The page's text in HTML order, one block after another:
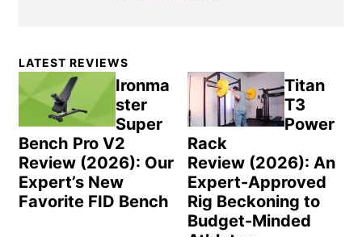
Primary
Sidebar
LATEST REVIEWS
Ironma
ster
Super
Bench Pro V2
Review (2026): Our
Expert’s New
Favorite FID Bench
Titan
T3
Power
Rack
Review (2026): An
Expert-Approved
Rig Beckoning to
Budget-Minded